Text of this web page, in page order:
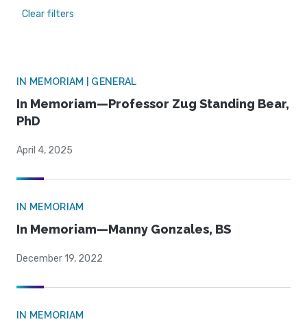
Clear filters
IN MEMORIAM | GENERAL
In Memoriam—Professor Zug Standing Bear,
PhD
April 4, 2025
IN MEMORIAM
In Memoriam—Manny Gonzales, BS
December 19, 2022
IN MEMORIAM